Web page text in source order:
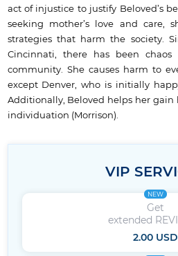
act of injustice to justify Beloved’s
seeking mother’s love and care,
strategies that harm the society.
Cincinnati, there has been
community. She causes harm to
except Denver, who is initially
Additionally, Beloved helps her gain
individuation (Morrison).
VIP
NEW
Get
extended
2.00 USD